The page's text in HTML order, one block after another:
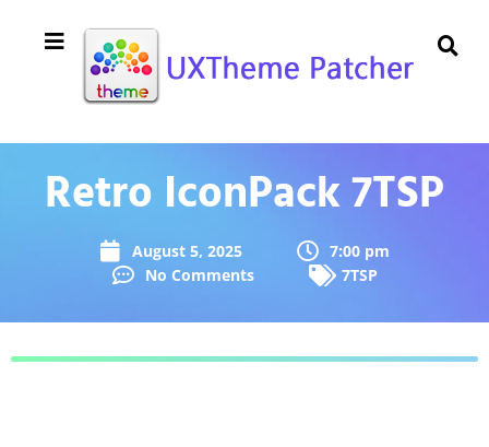
Retro IconPack 7TSP
August 5, 2025
7:00 pm
No Comments
7TSP